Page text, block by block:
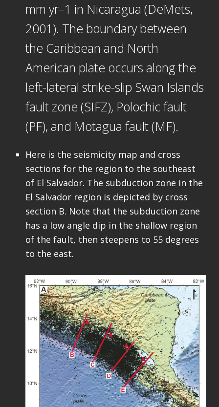
mm yr–1 in Nicaragua (DeMets,
2001). The boundary between
the Caribbean and North
American plate occurs along the
left-lateral strike-slip Swan Islands
fault zone (SIFZ), Polochic fault
(PF), and Motagua fault (MF).
Here is the seismicity map and cross
sections for the region to the southeast
of El Salvador. The subduction zone in the
El Salvador region is depicted by cross
section B. Note that the subduction zone
has a low angle dip in the shallow region
of the fault, then steepens to 55 degrees
to the east.